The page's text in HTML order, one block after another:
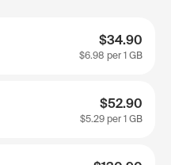
$34.90
$6.98 per 1 GB
$52.90
$5.29 per 1 GB